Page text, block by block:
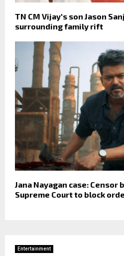
TN CM Vijay's son Jason
surrounding family rift
Jana Nayagan case:
Supreme Court to block
Entertainment